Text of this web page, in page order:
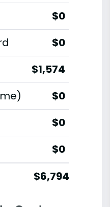
$0
$0
$1,574
$0
$0
$0
$6,794